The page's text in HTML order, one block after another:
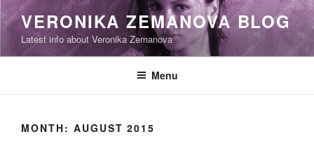
Skip
to
content
VERONIKA ZEMANOVA BLOG
Latest info about Veronika Zemanova
Menu
MONTH: AUGUST 2015